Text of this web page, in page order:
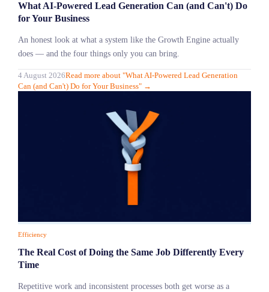
What AI-Powered Lead Generation Can (and Can't) Do
for Your Business
An honest look at what a system like the Growth Engine actually
does — and the four things only you can bring.
4 August 2026Read moreabout "What AI-Powered Lead Generation
Can (and Can't) Do for Your Business" →
Efficiency
The Real Cost of Doing the Same Job Differently Every
Time
Repetitive work and inconsistent processes both get worse as a